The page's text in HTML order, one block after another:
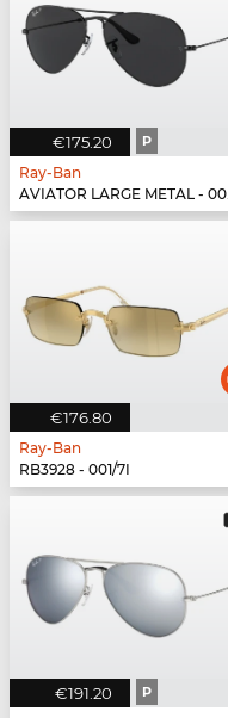
€175.20 P
Ray-Ban
AVIATOR LARGE METAL - 002/48
€176.80
Ray-Ban
RB3928 - 001/7I
€191.20 P